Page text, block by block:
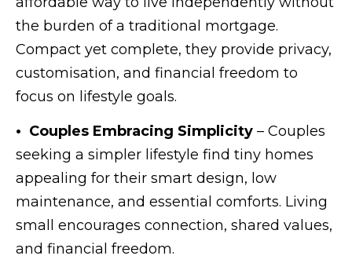
the burden of a traditional mortgage.
Compact yet complete, they provide privacy,
customisation, and financial freedom to
focus on lifestyle goals.
• Couples Embracing Simplicity – Couples
seeking a simpler lifestyle find tiny homes
appealing for their smart design, low
maintenance, and essential comforts. Living
small encourages connection, shared values,
and financial freedom.